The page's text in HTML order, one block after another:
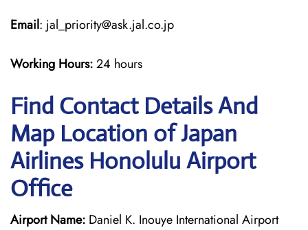
Email: jal_priority@ask.jal.co.jp
Working Hours:24 hours
Find Contact Details And
Map Location of Japan
Airlines Honolulu Airport
Office
Airport Name: Daniel K. Inouye International Airport